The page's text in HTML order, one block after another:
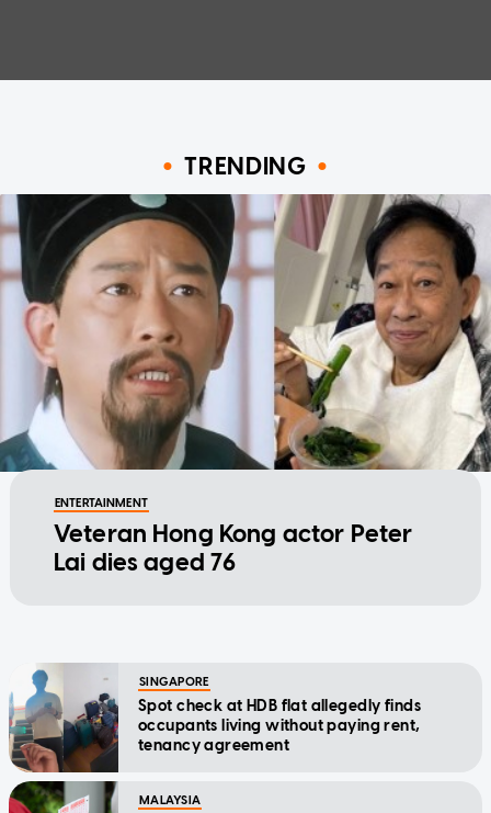
TRENDING
ENTERTAINMENT
Veteran Hong Kong actor Peter
Lai dies aged 76
SINGAPORE
Spot check at HDB flat allegedly finds
occupants living without paying rent,
tenancy agreement
MALAYSIA